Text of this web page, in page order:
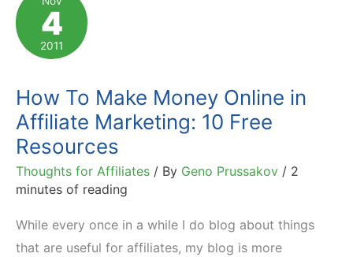
About
Management
4
2011
How To Make Money Online in
Affiliate Marketing: 10 Free
Resources
Thoughts for Affiliates / By Geno Prussakov / 2
minutes of reading
While every once in a while I do blog about things
that are useful for affiliates, my blog is more